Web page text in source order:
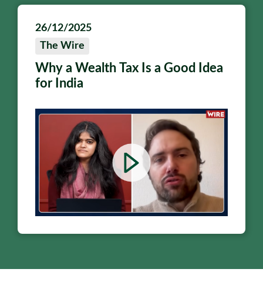
26/12/2025
The Wire
Why a Wealth Tax Is a Good Idea
for India